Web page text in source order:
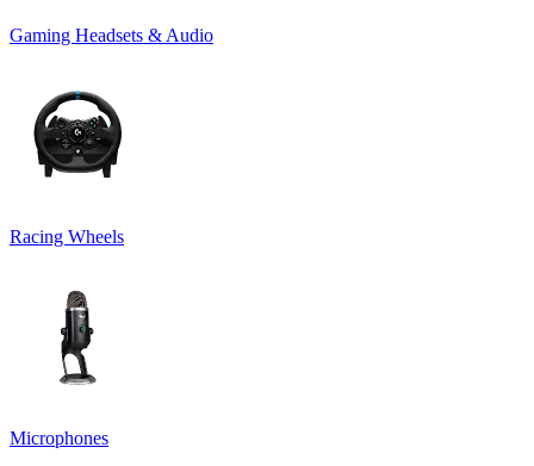
Gaming Headsets & Audio
Racing Wheels
Microphones